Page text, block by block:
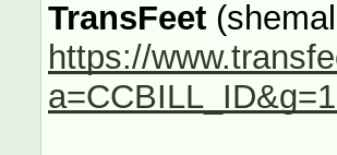
TransFeet
https://